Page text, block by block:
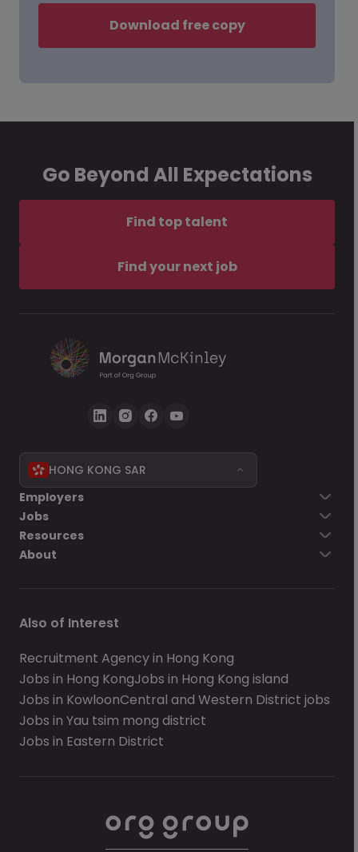
Download free copy
Go Beyond All Expectations
Find top talent
Find your next job
HONG KONG SAR
Employers
Jobs
Resources
About
Also of Interest
Recruitment Agency in Hong Kong
Jobs in Hong KongJobs in Hong Kong island
Jobs in KowloonCentral and Western District jobs
Jobs in Yau tsim mong district
Jobs in Eastern District